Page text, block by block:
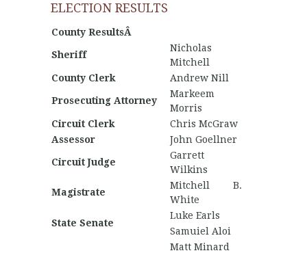
ELECTION RESULTS
County ResultsÂ
Sheriff
Nicholas
Mitchell
County Clerk
Andrew Nill
Prosecuting Attorney
Markeem
Morris
Circuit Clerk
Chris McGraw
Assessor
John Goellner
Circuit Judge
Garrett
Wilkins
Magistrate
Mitchell B.
White
State Senate
Luke Earls
Samuiel Aloi
Matt Minard